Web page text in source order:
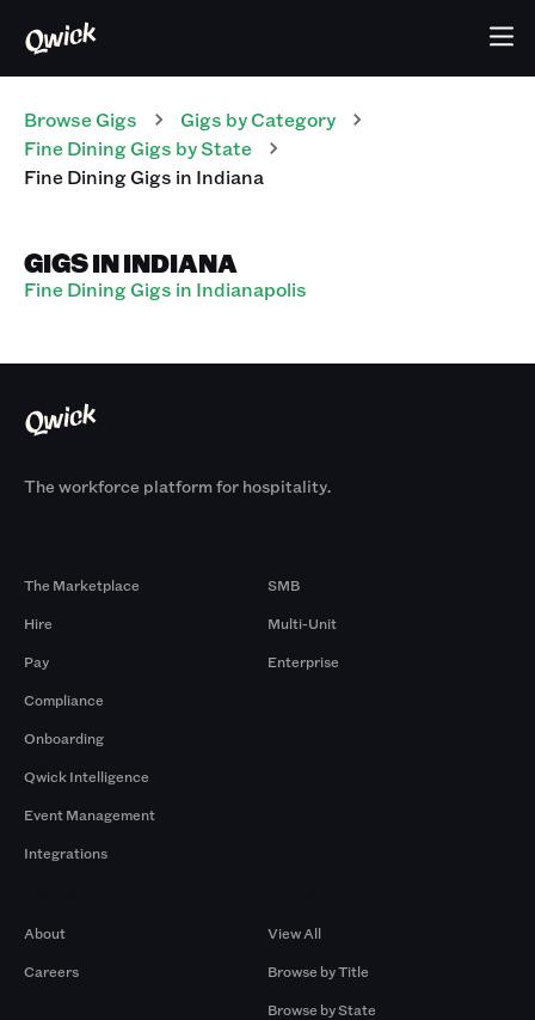
Browse Gigs Gigs by Category
Fine DiningGigs by State
Fine DiningGigs in Indiana
GIGS IN INDIANA
Fine Dining Gigs in Indianapolis
The workforce platform for hospitality.
The Marketplace
Hire
Pay
Compliance
Onboarding
Qwick Intelligence
Event Management
Integrations
SMB
Multi-Unit
Enterprise
About
Careers
View All
Browse by Title
Browse by State